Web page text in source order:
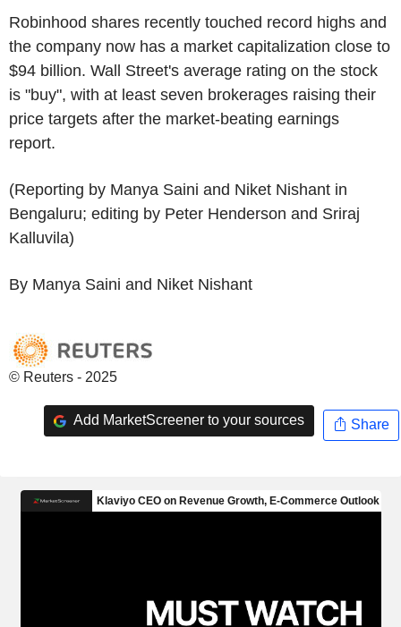
Robinhood shares recently touched record highs and
the company now has a market capitalization close to
$94 billion. Wall Street's average rating on the stock
is "buy", with at least seven brokerages raising their
price targets after the market-beating earnings
report.
(Reporting by Manya Saini and Niket Nishant in
Bengaluru; editing by Peter Henderson and Sriraj
Kalluvila)
By Manya Saini and Niket Nishant
© Reuters - 2025
Add MarketScreener to your sources Share